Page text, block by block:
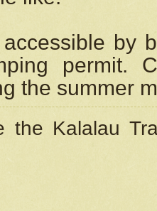
by
permit.
the summer
the Kalalau